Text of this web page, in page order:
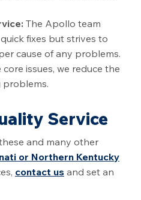
The Apollo team
fixes but strives to
cause of any problems.
issues, we reduce the
problems.
Service
and many other
or Northern Kentucky
contact us and set an